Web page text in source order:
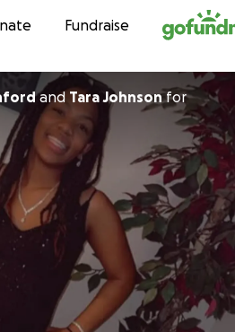
to contentFundraise
and Tara Johnsonfor